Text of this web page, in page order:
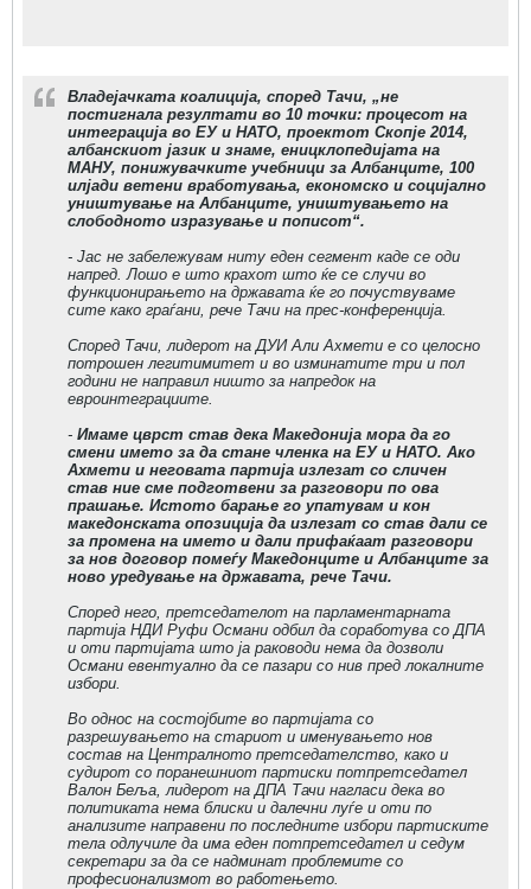
Владејачката коалиција, според Тачи, „не
постигнала резултати во 10 точки: процесот на
интеграција во ЕУ и НАТО, проектот Скопје 2014,
албанскиот јазик и знаме, еницклопедијата на
МАНУ, понижувачките учебници за Албанците, 100
илјади ветени вработувања, економско и социјално
уништување на Албанците, уништувањето на
слободното изразување и пописот“.
- Јас не забележувам ниту еден сегмент каде се оди
напред. Лошо е што крахот што ќе се случи во
функционирањето на државата ќе го почуствуваме
сите како граѓани, рече Тачи на прес-конференција.
Според Тачи, лидерот на ДУИ Али Ахмети е со целосно
потрошен легитимитет и во изминатите три и пол
години не направил ништо за напредок на
евроинтеграциите.
- Имаме цврст став дека Македонија мора да го
смени името за да стане членка на ЕУ и НАТО. Ако
Ахмети и неговата партија излезат со сличен
став ние сме подготвени за разговори по ова
прашање. Истото барање го упатувам и кон
македонската опозиција да излезат со став дали се
за промена на името и дали прифаќаат разговори
за нов договор помеѓу Македонците и Албанците за
ново уредување на државата, рече Тачи.
Според него, претседателот на парламентарната
партија НДИ Руфи Османи одбил да соработува со ДПА
и оти партијата што ја раководи нема да дозволи
Османи евентуално да се пазари со нив пред локалните
избори.
Во однос на состојбите во партијата со
разрешувањето на стариот и именувањето нов
состав на Централното претседателство, како и
судирот со поранешниот партиски потпретседател
Валон Беља, лидерот на ДПА Тачи нагласи дека во
политиката нема блиски и далечни луѓе и оти по
анализите направени по последните избори партиските
тела одлучиле да има еден потпретседател и седум
секретари за да се надминат проблемите со
професионализмот во работењето.